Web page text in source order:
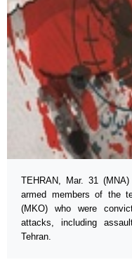
TEHRAN, Mar. 31
armed members of the
(MKO) who were
attacks, including
Tehran.